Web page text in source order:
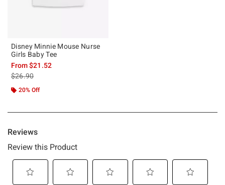
Disney Minnie Mouse Nurse
Girls Baby Tee
From$21.52
is sales price, the original price is
$26.90
20% Off